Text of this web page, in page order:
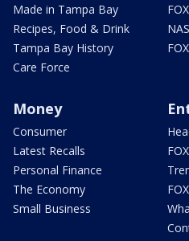
Made in Tampa Bay
Recipes, Food & Drink
Tampa Bay History
Care Force
Money
Consumer
Latest Recalls
Personal Finance
The Economy
Small Business